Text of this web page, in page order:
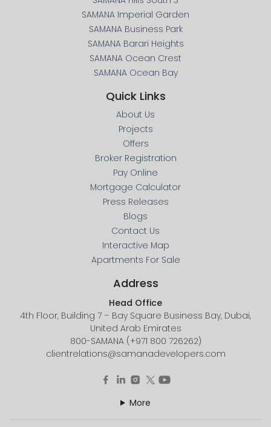
SAMANA Imperial Garden
SAMANA Business Park
SAMANA Barari Heights
SAMANA Ocean Crest
SAMANA Ocean Bay
Quick Links
About Us
Projects
Offers
Broker Registration
Pay Online
Mortgage Calculator
Press Releases
Blogs
Contact Us
Interactive Map
Apartments For Sale
Address
Head Office
4th Floor, Building 7 – Bay Square Business Bay, Dubai,
United Arab Emirates
800-SAMANA (+971 800 726262)
clientrelations@samanadevelopers.com
More